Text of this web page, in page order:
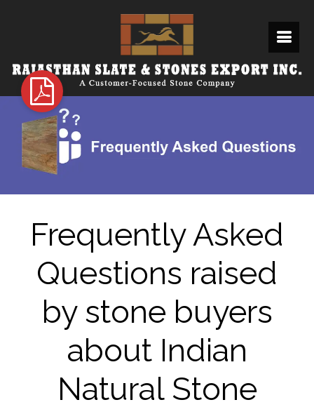
Frequently Asked
Questions raised
by stone buyers
about Indian
Natural Stone